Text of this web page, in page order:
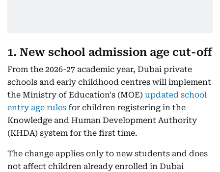
1. New school admission age cut-off
From the 2026-27 academic year, Dubai private
schools and early childhood centres will implement
the Ministry of Education's (MOE) updated school
entry age rules for children registering in the
Knowledge and Human Development Authority
(KHDA) system for the first time.
The change applies only to new students and does
not affect children already enrolled in Dubai